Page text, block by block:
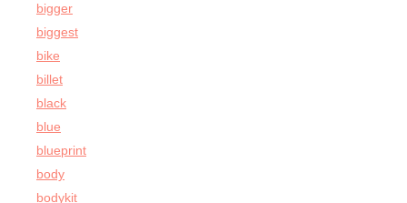
bigger
biggest
bike
billet
black
blue
blueprint
body
bodykit